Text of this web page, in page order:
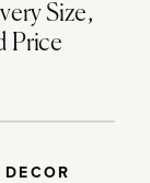
Size,
Price
DECOR